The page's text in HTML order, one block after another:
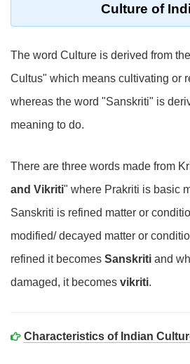
Culture of
The word Culture is derived from
Cultus" which means cultivating or
whereas the word "Sanskriti" is
meaning to do.
There are three words made from
and Vikriti" where Prakriti is basic
Sanskriti is refined matter or
modified/ decayed matter or
refined it becomes Sanskriti and
damaged, it becomes vikriti.
Characteristics of Indian